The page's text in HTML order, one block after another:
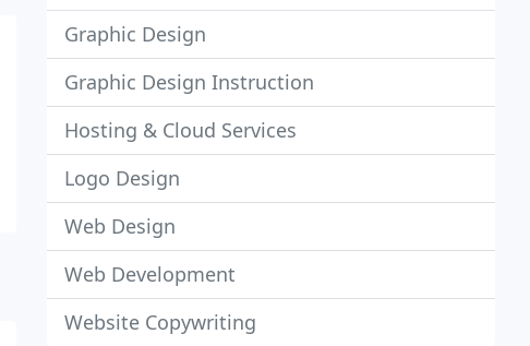
Graphic Design
Graphic Design Instruction
Hosting & Cloud Services
Logo Design
Web Design
Web Development
Website Copywriting